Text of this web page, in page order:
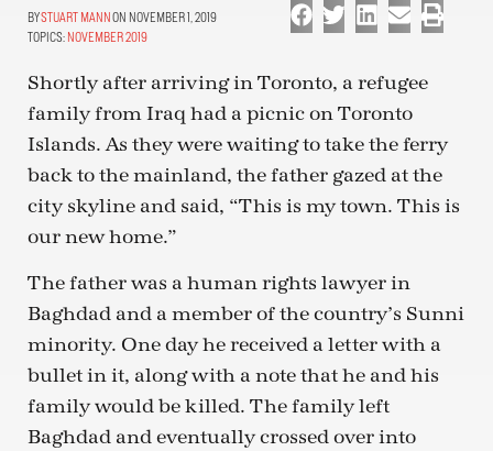
STUART MANNON NOVEMBER 1, 2019
TOPICS: NOVEMBER 2019
Shortly after arriving in Toronto, a refugee
family from Iraq had a picnic on Toronto
Islands. As they were waiting to take the ferry
back to the mainland, the father gazed at the
city skyline and said, “This is my town. This is
our new home.”
The father was a human rights lawyer in
Baghdad and a member of the country’s Sunni
minority. One day he received a letter with a
bullet in it, along with a note that he and his
family would be killed. The family left
Baghdad and eventually crossed over into